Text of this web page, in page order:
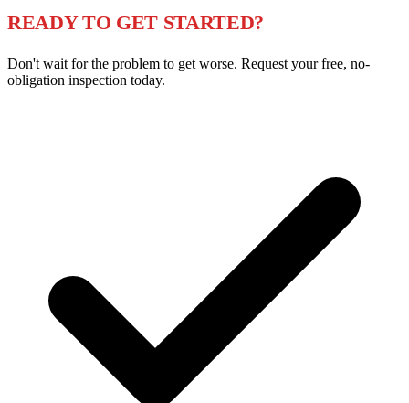
READY TO GET STARTED?
Don't wait for the problem to get worse. Request your free, no-
obligation inspection today.